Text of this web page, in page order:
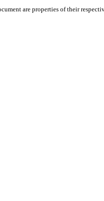
are properties of their